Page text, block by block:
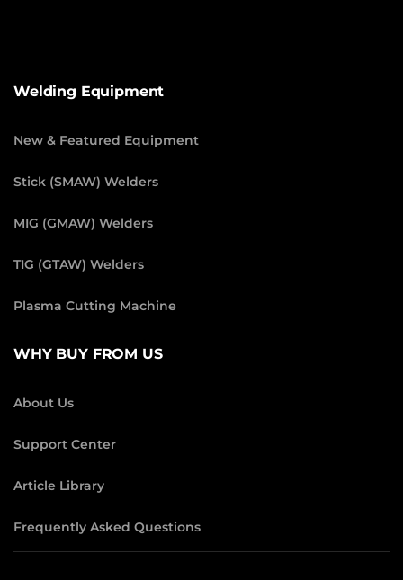
Welding Equipment
New & Featured Equipment
Stick (SMAW) Welders
MIG (GMAW) Welders
TIG (GTAW) Welders
Plasma Cutting Machine
WHY BUY FROM US
About Us
Support Center
Article Library
Frequently Asked Questions